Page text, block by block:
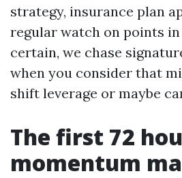
strategy, insurance plan
regular watch on points
certain, we chase
when you consider that
shift leverage or maybe
The first 72
momentum